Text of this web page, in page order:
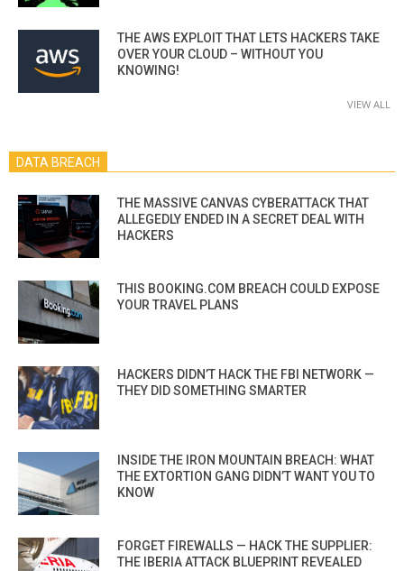
THE AWS EXPLOIT THAT LETS HACKERS TAKE
OVER YOUR CLOUD – WITHOUT YOU
KNOWING!
VIEW ALL
DATA BREACH
THE MASSIVE CANVAS CYBERATTACK THAT
ALLEGEDLY ENDED IN A SECRET DEAL WITH
HACKERS
THIS BOOKING.COM BREACH COULD EXPOSE
YOUR TRAVEL PLANS
HACKERS DIDN’T HACK THE FBI NETWORK —
THEY DID SOMETHING SMARTER
INSIDE THE IRON MOUNTAIN BREACH: WHAT
THE EXTORTION GANG DIDN’T WANT YOU TO
KNOW
FORGET FIREWALLS — HACK THE SUPPLIER:
THE IBERIA ATTACK BLUEPRINT REVEALED